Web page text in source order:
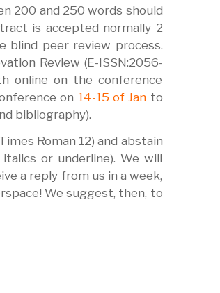
200 and 250 words should
is accepted normally 2
blind peer review process.
Review (E-ISSN:2056-
online on the conference
on 14-15 of Jan to
bibliography).
Roman 12) and abstain
or underline). We will
a reply from us in a week,
We suggest, then, to